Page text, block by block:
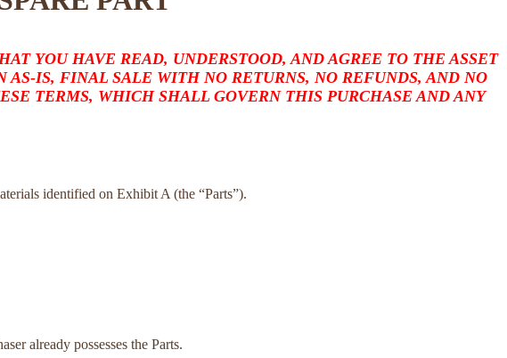
YOU HAVE READ, UNDERSTOOD, AND AGREE TO THE ASSET
IS, FINAL SALE WITH NO RETURNS, NO REFUNDS, AND NO
TERMS, WHICH SHALL GOVERN THIS PURCHASE AND ANY
identified on Exhibit A (the “Parts”).
already possesses the Parts.